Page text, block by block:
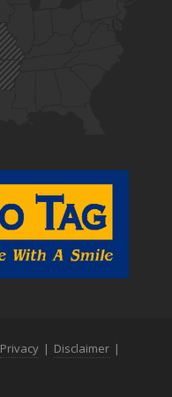
to Avoid Unnecessary
Motorist
Privacy | Disclaimer |